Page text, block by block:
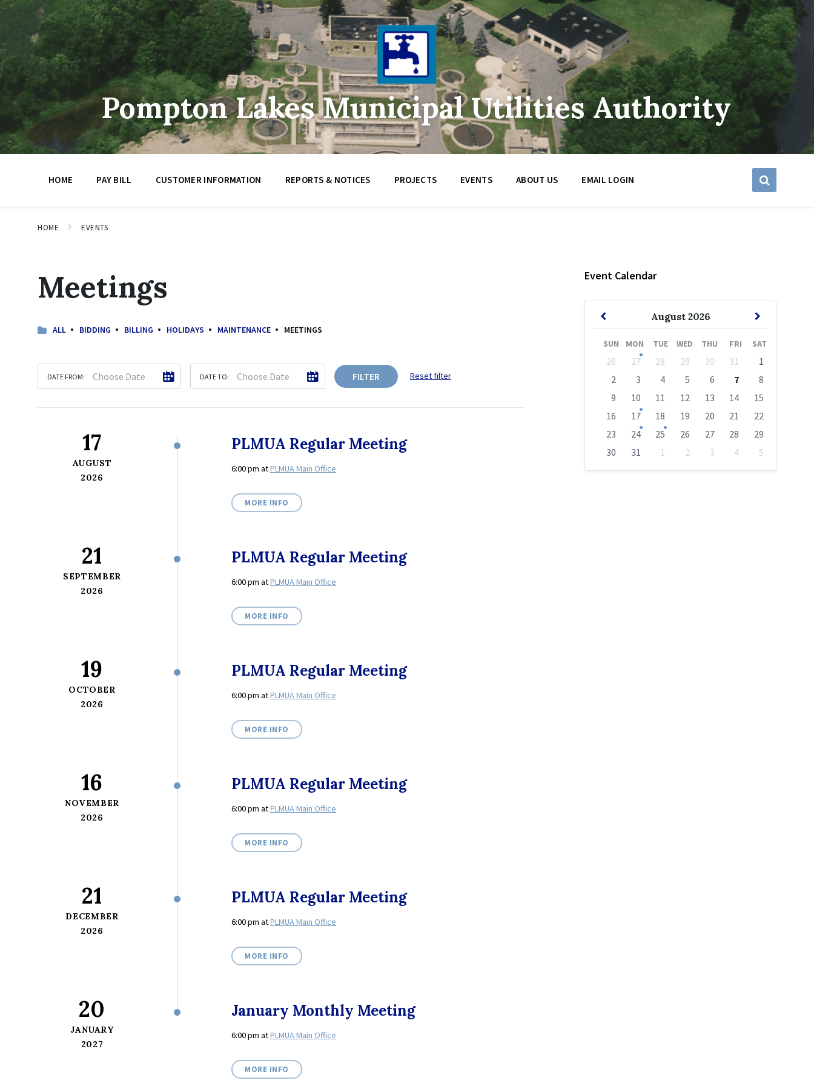
Skip
Skip
navigation
Skip
Pompton Lakes Municipal Utilities Authority
HOME PAY BILL CUSTOMER INFORMATION REPORTS & NOTICES PROJECTS EVENTS ABOUT US EMAIL LOGIN
HOME EVENTS
Meetings
ALL BIDDING BILLING HOLIDAYS MAINTENANCE MEETINGS
DATE FROM: DATE TO: FILTER Reset filter
17
AUGUST
2026
PLMUA Regular Meeting
6:00 pm atPLMUA Main Office
MORE INFO
21
SEPTEMBER
2026
PLMUA Regular Meeting
6:00 pm atPLMUA Main Office
MORE INFO
19
OCTOBER
2026
PLMUA Regular Meeting
6:00 pm atPLMUA Main Office
MORE INFO
16
NOVEMBER
2026
PLMUA Regular Meeting
6:00 pm atPLMUA Main Office
MORE INFO
21
DECEMBER
2026
PLMUA Regular Meeting
6:00 pm atPLMUA Main Office
MORE INFO
20
JANUARY
2027
January Monthly Meeting
6:00 pm atPLMUA Main Office
MORE INFO
Event Calendar
August 2026
Previous
Next
SUN MON TUE WED THU FRI SAT
Skip
calendar
days
26 27 28 29 30 31
1
2
3 4 5 6 7
8
9
10 11 12 13 14
15
16
17 18 19 20 21
22
23
24 25 26 27 28
29
30
31 1 2 3 4
5